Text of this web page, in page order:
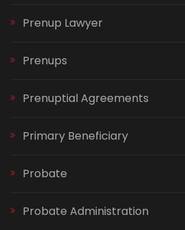
Prenup Lawyer
Prenups
Prenuptial Agreements
Primary Beneficiary
Probate
Probate Administration